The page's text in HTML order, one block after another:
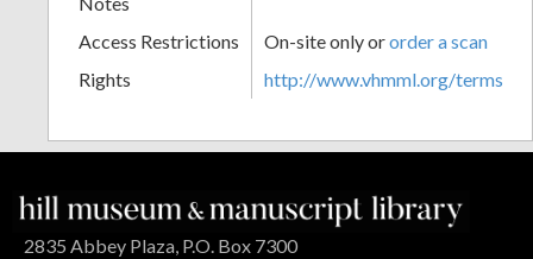
Access Restrictions On-site only ororder a scan
Rights
http://www.vhmml.org/terms
2835 Abbey Plaza, P.O. Box 7300